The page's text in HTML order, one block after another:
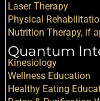
Laser Therapy
Physical
Nutrition Therapy, if
Quantum
Kinesiology
Wellness Education
Healthy Eating